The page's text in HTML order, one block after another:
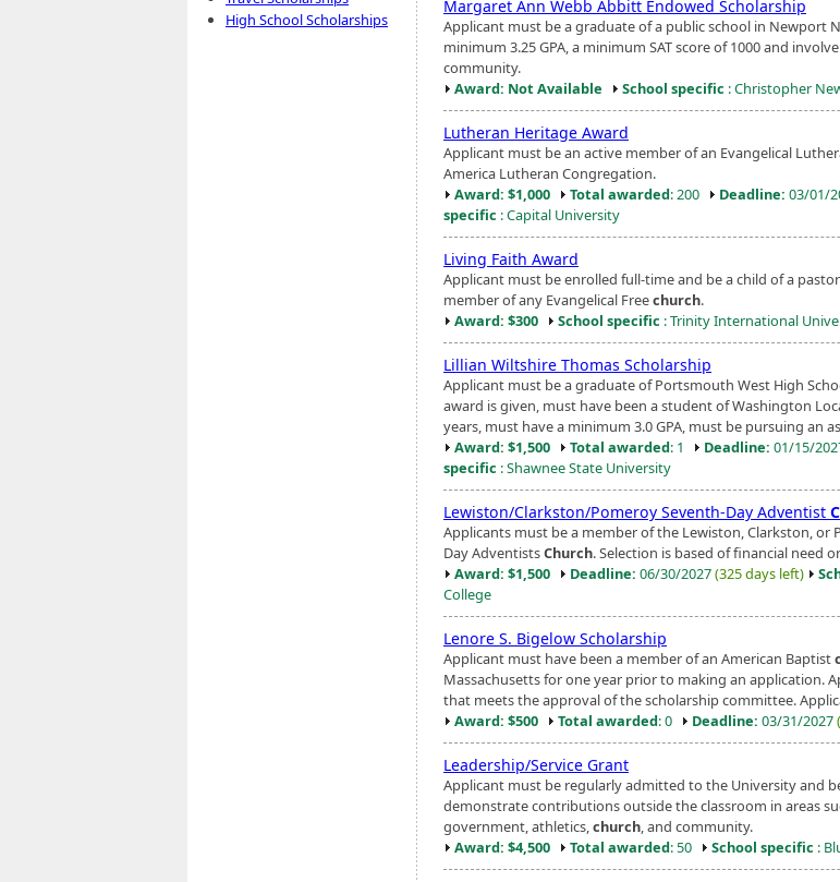
High School Scholarships
Margaret Ann Webb Abbitt Endowed Scholarship
Applicant must be a graduate of a public school in Newport
minimum 3.25 GPA, a minimum SAT score of 1000 and
community.
Award: Not Available
School specific : Christopher
Lutheran Heritage Award
Applicant must be an active member of an Evangelical
America Lutheran Congregation.
Award: $1,000
Total awarded: 200 Deadline: 03/01/
specific : Capital University
Living Faith Award
Applicant must be enrolled full-time and be a child of a
member of any Evangelical Freechurch.
Award: $300
School specific : Trinity International
Lillian Wiltshire Thomas Scholarship
Applicant must be a graduate of Portsmouth West High
award is given, must have been a student of Washington
years, must have a minimum 3.0 GPA, must be pursuing an
Award: $1,500
Total awarded: 1 Deadline: 01/15/
specific : Shawnee State University
Lewiston/Clarkston/Pomeroy Seventh-Day Adventist
Applicants must be a member of the Lewiston, Clarkston, or
Day AdventistsChurch. Selection is based of financial need
Award: $1,500
Deadline: 06/30/2027(325 days left)
College
Lenore S. Bigelow Scholarship
Applicant must have been a member of an American Baptist
Massachusetts for one year prior to making an application.
that meets the approval of the scholarship committee.
Award: $500
Total awarded: 0 Deadline: 03/31/2027
Leadership/Service Grant
Applicant must be regularly admitted to the University and
demonstrate contributions outside the classroom in areas
government, athletics,church, and community.
Award: $4,500
Total awarded: 50 School specific :